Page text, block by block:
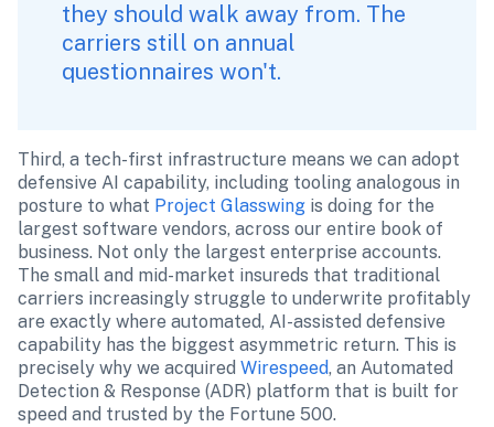
they should walk away from. The
carriers still on annual
questionnaires won't.
Third, a tech-first infrastructure means we can adopt
defensive AI capability, including tooling analogous in
posture to what Project Glasswing is doing for the
largest software vendors, across our entire book of
business. Not only the largest enterprise accounts.
The small and mid-market insureds that traditional
carriers increasingly struggle to underwrite profitably
are exactly where automated, AI-assisted defensive
capability has the biggest asymmetric return. This is
precisely why we acquired Wirespeed, an Automated
Detection & Response (ADR) platform that is built for
speed and trusted by the Fortune 500.